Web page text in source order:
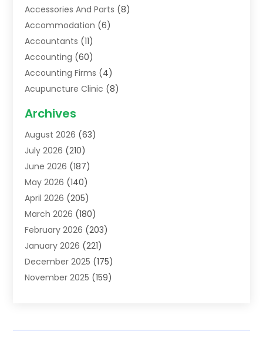
Accessories And Parts (8)
Accommodation (6)
Accountants (11)
Accounting (60)
Accounting Firms (4)
Acupuncture Clinic (8)
Addiction Treatment Centre
Adoption(8)
Advertising & Marketing Agency
Advertising Agency
Agricultural Service
Agriculture(7)
Agronomy(1)
Air Compressors(2)
Air Conditioning(202)
Air Conditioning Contractor
Air Distribution(1)
Archives
August 2026 (63)
July 2026 (210)
June 2026 (187)
May 2026 (140)
April 2026 (205)
March 2026 (180)
February 2026 (203)
January 2026 (221)
December 2025 (175)
November 2025 (159)